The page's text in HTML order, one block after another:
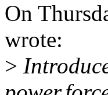
On
wrote:
>